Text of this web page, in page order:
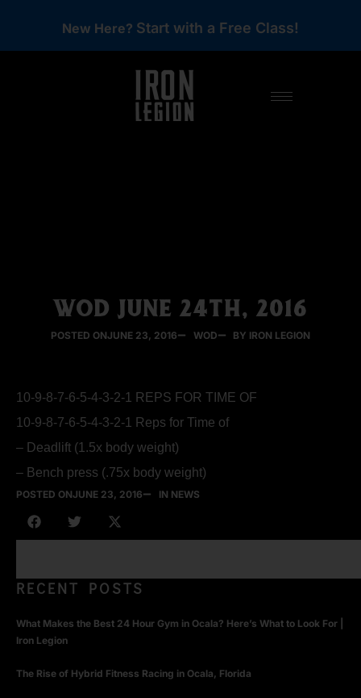
New Here? Start with a Free Class!
WOD JUNE 24TH, 2016
POSTED ONJUNE 23, 2016 WOD BY IRON LEGION
10-9-8-7-6-5-4-3-2-1 REPS FOR TIME OF
10-9-8-7-6-5-4-3-2-1 Reps for Time of
– Deadlift (1.5x body weight)
– Bench press (.75x body weight)
POSTED ONJUNE 23, 2016 IN NEWS
RECENT POSTS
What Makes the Best 24 Hour Gym in Ocala? Here’s What to Look For |
Iron Legion
The Rise of Hybrid Fitness Racing in Ocala, Florida